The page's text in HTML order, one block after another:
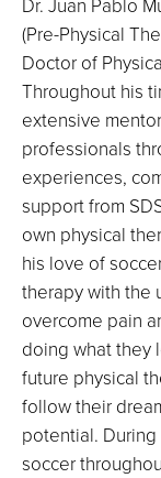
(Pre-Physical
Doctor of
Throughout his
extensive
professionals
experiences,
support from
own physical
his love of
therapy with the
overcome pain
doing what they
future physical
follow their
potential.
soccer